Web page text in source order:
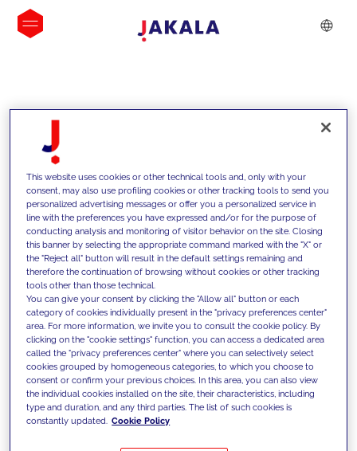
INSIGHTS
We support our clients with our
competencies and offer them
innovative solutions to overcome
today's challenges and set new goals
This website uses cookies or other technical tools and, only with your
consent, may also use profiling cookies or other tracking tools to send you
personalized advertising messages or offer you a personalized service in
line with the preferences you have expressed and/or for the purpose of
conducting analysis and monitoring of visitor behavior on the site. Closing
this banner by selecting the appropriate command marked with the "X" or
the "Reject all" button will result in the default settings remaining and
therefore the continuation of browsing without cookies or other tracking
tools other than those technical.
You can give your consent by clicking the "Allow all" button or each
category of cookies individually present in the "privacy preferences center"
area. For more information, we invite you to consult the cookie policy. By
clicking on the "cookie settings" function, you can access a dedicated area
called the "privacy preferences center" where you can selectively select
cookies grouped by homogeneous categories, to which you choose to
consent or confirm your previous choices. In this area, you can also view
the individual cookies installed on the site, their characteristics, including
type and duration, and any third parties. The list of such cookies is
constantly updated. Cookie Policy